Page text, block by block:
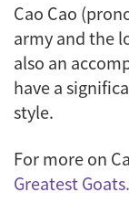
Cao Cao
army and the
also an
have a
style.
For more on
Greatest